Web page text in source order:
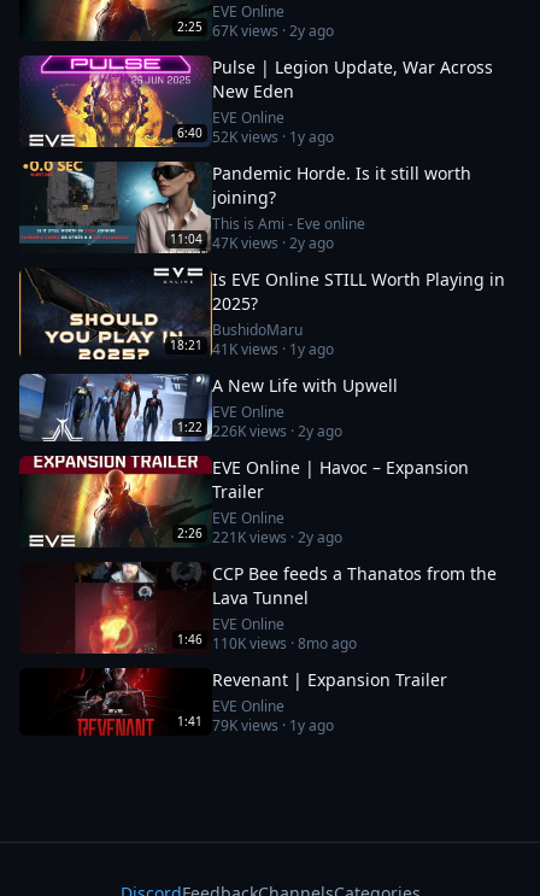
2:25
EVE Online
67Kviews ·2y ago
6:40
Pulse | Legion Update, War Across
New Eden
EVE Online
52Kviews · 1y ago
11:04
Pandemic Horde. Is it still worth
joining?
This is Ami - Eve online
47Kviews ·2y ago
18:21
Is EVE Online STILL Worth Playing in
2025?
BushidoMaru
41Kviews · 1y ago
1:22
A New Life with Upwell
EVE Online
226Kviews ·2y ago
2:26
EVE Online | Havoc – Expansion
Trailer
EVE Online
221Kviews ·2y ago
1:46
CCP Bee feeds a Thanatos from the
Lava Tunnel
EVE Online
110Kviews ·8mo ago
1:41
Revenant | Expansion Trailer
EVE Online
79Kviews · 1y ago